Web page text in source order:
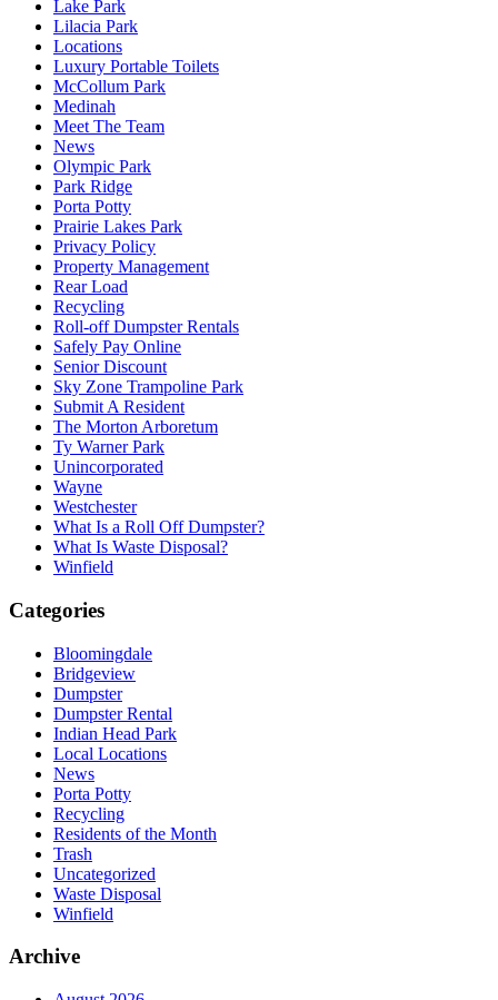
Lake Park
Lilacia Park
Locations
Luxury Portable Toilets
McCollum Park
Medinah
Meet The Team
News
Olympic Park
Park Ridge
Porta Potty
Prairie Lakes Park
Privacy Policy
Property Management
Rear Load
Recycling
Roll-off Dumpster Rentals
Safely Pay Online
Senior Discount
Sky Zone Trampoline Park
Submit A Resident
The Morton Arboretum
Ty Warner Park
Unincorporated
Wayne
Westchester
What Is a Roll Off Dumpster?
What Is Waste Disposal?
Winfield
Categories
Bloomingdale
Bridgeview
Dumpster
Dumpster Rental
Indian Head Park
Local Locations
News
Porta Potty
Recycling
Residents of the Month
Trash
Uncategorized
Waste Disposal
Winfield
Archive